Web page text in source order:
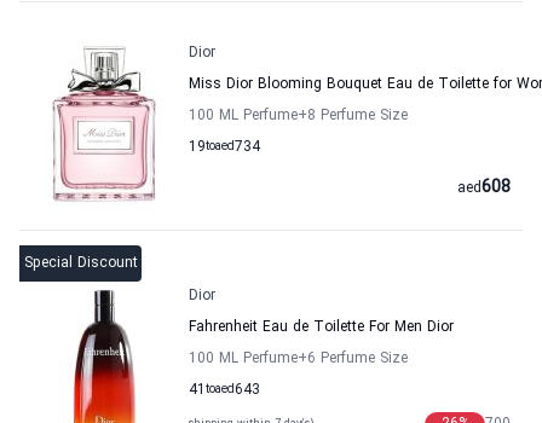
Dior
Miss Dior Blooming Bouquet Eau de Toilette for
100 ML Perfume+8 Perfume Size
19to 734
aed
608
aed
Special Discount
Dior
Fahrenheit Eau de Toilette For Men Dior
100 ML Perfume+6 Perfume Size
41 to 643
aed